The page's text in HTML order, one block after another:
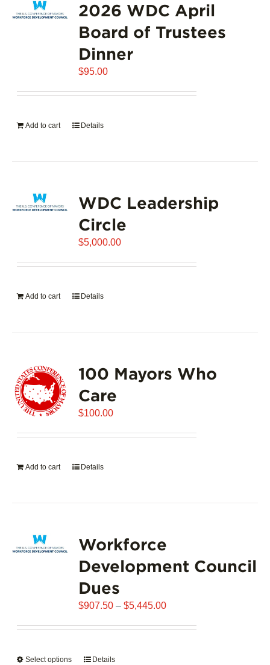
2026 WDC April
Board of Trustees
Dinner
$95.00
Add to cart Details
WDC Leadership
Circle
$5,000.00
Add to cart Details
100 Mayors Who
Care
$100.00
Add to cart Details
Workforce
Development Council
Dues
$907.50 – $5,445.00Price
Select options ThisDetails